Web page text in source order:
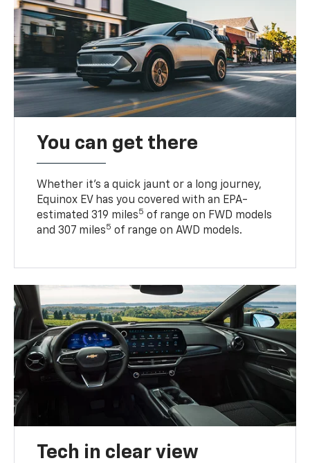
You can get there
Whether it’s a quick jaunt or a long journey,
Equinox EV has you covered with an EPA-
estimated 319 miles5 of range on FWD models
and 307 miles5 of range on AWD models.
Tech in clear view